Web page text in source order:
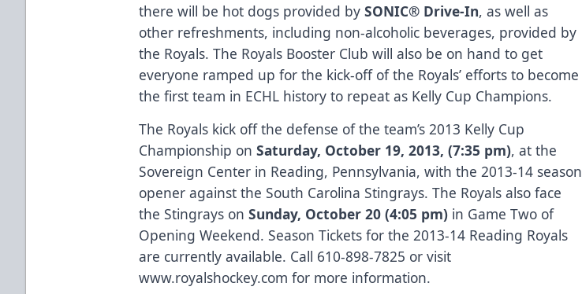
there will be hot dogs provided bySONIC® Drive-In, as well as
other refreshments, including non-alcoholic beverages, provided by
the Royals. The Royals Booster Club will also be on hand to get
everyone ramped up for the kick-off of the Royals’ efforts to become
the first team in ECHL history to repeat as Kelly Cup Champions.
The Royals kick off the defense of the team’s 2013 Kelly Cup
Championship onSaturday, October 19, 2013, (7:35 pm), at the
Sovereign Center in Reading, Pennsylvania, with the 2013-14 season
opener against the South Carolina Stingrays. The Royals also face
the Stingrays onSunday, October 20 (4:05 pm) in Game Two of
Opening Weekend. Season Tickets for the 2013-14 Reading Royals
are currently available. Call 610-898-7825 or visit
www.royalshockey.com for more information.